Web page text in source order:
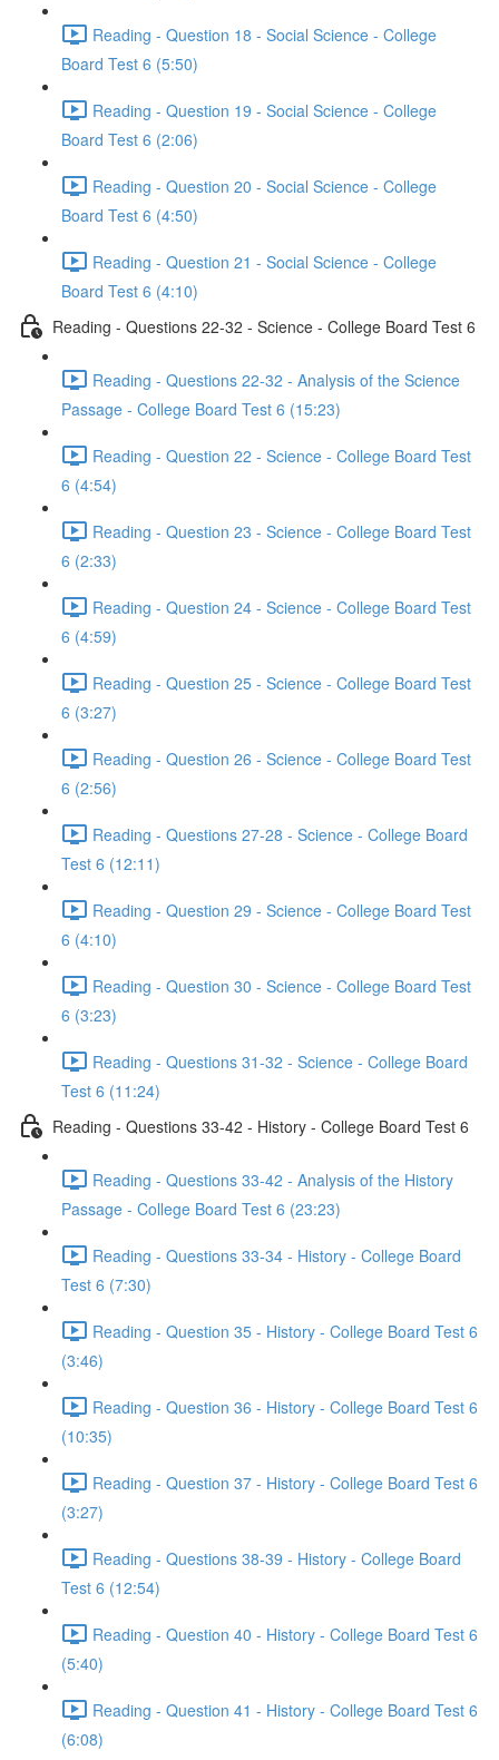
Reading - Question 18 - Social Science - College
Board Test 6 (5:50)
Reading - Question 19 - Social Science - College
Board Test 6 (2:06)
Reading - Question 20 - Social Science - College
Board Test 6 (4:50)
Reading - Question 21 - Social Science - College
Board Test 6 (4:10)
Reading - Questions 22-32 - Science - College Board Test 6
Reading - Questions 22-32 - Analysis of the Science
Passage - College Board Test 6 (15:23)
Reading - Question 22 - Science - College Board Test
6 (4:54)
Reading - Question 23 - Science - College Board Test
6 (2:33)
Reading - Question 24 - Science - College Board Test
6 (4:59)
Reading - Question 25 - Science - College Board Test
6 (3:27)
Reading - Question 26 - Science - College Board Test
6 (2:56)
Reading - Questions 27-28 - Science - College Board
Test 6 (12:11)
Reading - Question 29 - Science - College Board Test
6 (4:10)
Reading - Question 30 - Science - College Board Test
6 (3:23)
Reading - Questions 31-32 - Science - College Board
Test 6 (11:24)
Reading - Questions 33-42 - History - College Board Test 6
Reading - Questions 33-42 - Analysis of the History
Passage - College Board Test 6 (23:23)
Reading - Questions 33-34 - History - College Board
Test 6 (7:30)
Reading - Question 35 - History - College Board Test 6
(3:46)
Reading - Question 36 - History - College Board Test 6
(10:35)
Reading - Question 37 - History - College Board Test 6
(3:27)
Reading - Questions 38-39 - History - College Board
Test 6 (12:54)
Reading - Question 40 - History - College Board Test 6
(5:40)
Reading - Question 41 - History - College Board Test 6
(6:08)